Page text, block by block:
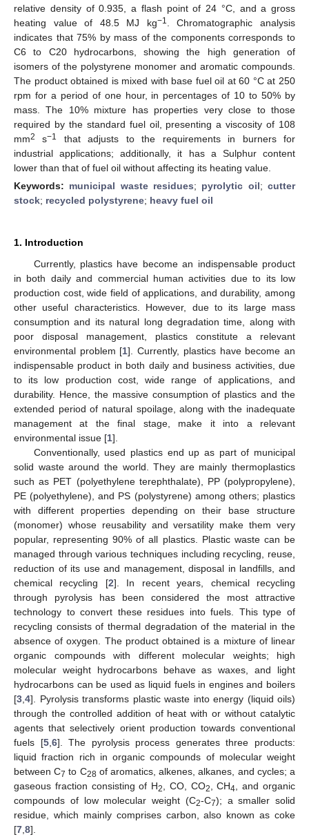
relative density of 0.935, a flash point of 24 °C, and a gross
heating value of 48.5 MJ kg−1
. Chromatographic analysis
indicates that 75% by mass of the components corresponds to
C6 to C20 hydrocarbons, showing the high generation of
isomers of the polystyrene monomer and aromatic compounds.
The product obtained is mixed with base fuel oil at 60 °C at 250
rpm for a period of one hour, in percentages of 10 to 50% by
mass. The 10% mixture has properties very close to those
required by the standard fuel oil, presenting a viscosity of 108
mm2 s−1
that adjusts to the requirements in burners for
industrial applications; additionally, it has a Sulphur content
lower than that of fuel oil without affecting its heating value.
Keywords: municipal waste residues; pyrolytic oil;cutter
stock; recycled polystyrene; heavy fuel oil
1. Introduction
Currently, plastics have become an indispensable product
in both daily and commercial human activities due to its low
production cost, wide field of applications, and durability, among
other useful characteristics. However, due to its large mass
consumption and its natural long degradation time, along with
poor disposal management, plastics constitute a relevant
environmental problem [1]. Currently, plastics have become an
indispensable product in both daily and business activities, due
to its low production cost, wide range of applications, and
durability. Hence, the massive consumption of plastics and the
extended period of natural spoilage, along with the inadequate
management at the final stage, make it into a relevant
environmental issue [1].
Conventionally, used plastics end up as part of municipal
solid waste around the world. They are mainly thermoplastics
such as PET (polyethylene terephthalate), PP (polypropylene),
PE (polyethylene), and PS (polystyrene) among others; plastics
with different properties depending on their base structure
(monomer) whose reusability and versatility make them very
popular, representing 90% of all plastics. Plastic waste can be
managed through various techniques including recycling, reuse,
reduction of its use and management, disposal in landfills, and
chemical recycling [2]. In recent years, chemical recycling
through pyrolysis has been considered the most attractive
technology to convert these residues into fuels. This type of
recycling consists of thermal degradation of the material in the
absence of oxygen. The product obtained is a mixture of linear
organic compounds with different molecular weights; high
molecular weight hydrocarbons behave as waxes, and light
hydrocarbons can be used as liquid fuels in engines and boilers
[3 4]. Pyrolysis transforms plastic waste into energy (liquid oils)
through the controlled addition of heat with or without catalytic
agents that selectively orient production towards conventional
fuels [5, 6]. The pyrolysis process generates three products:
liquid fraction rich in organic compounds of molecular weight
between C7 to C28 of aromatics, alkenes, alkanes, and cycles; a
gaseous fraction consisting of H2 , CO, CO2 , CH4
, and organic
compounds of low molecular weight (C2-C7); a smaller solid
residue, which mainly comprises carbon, also known as coke
[7 8].